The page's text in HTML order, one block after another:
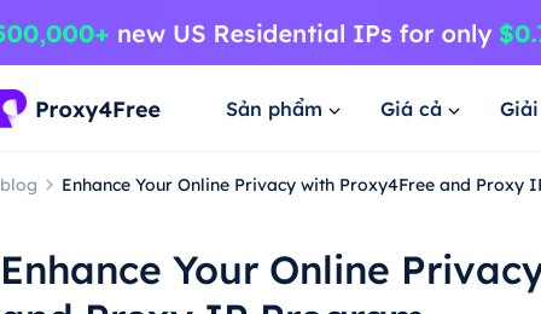
Sản phẩm Giá cả
blog Enhance Your Online Privacy with Proxy4Free and Proxy
Enhance Your Online